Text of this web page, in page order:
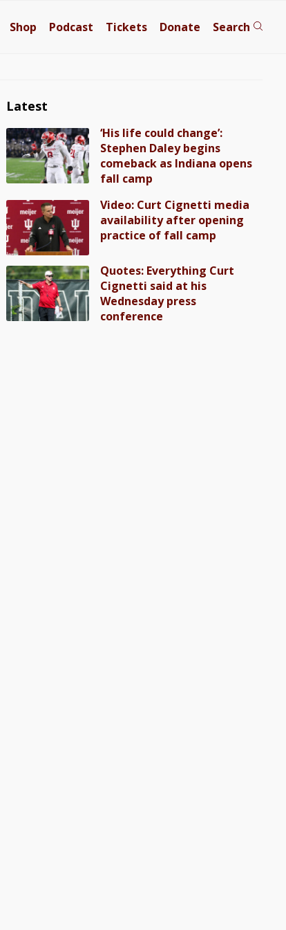
Shop Podcast Tickets Donate Search
Latest
‘His life could change’:
Stephen Daley begins
comeback as Indiana opens
fall camp
Video: Curt Cignetti media
availability after opening
practice of fall camp
Quotes: Everything Curt
Cignetti said at his
Wednesday press
conference